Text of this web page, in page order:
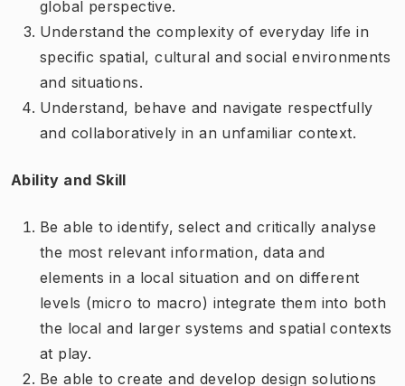
global perspective.
Understand the complexity of everyday life in
specific spatial, cultural and social environments
and situations.
Understand, behave and navigate respectfully
and collaboratively in an unfamiliar context.
Ability and Skill
Be able to identify, select and critically analyse
the most relevant information, data and
elements in a local situation and on different
levels (micro to macro) integrate them into both
the local and larger systems and spatial contexts
at play.
Be able to create and develop design solutions